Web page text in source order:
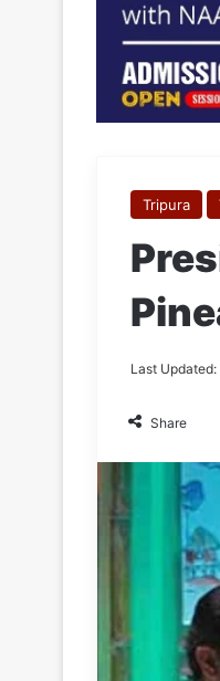
Tripura
Last
Share